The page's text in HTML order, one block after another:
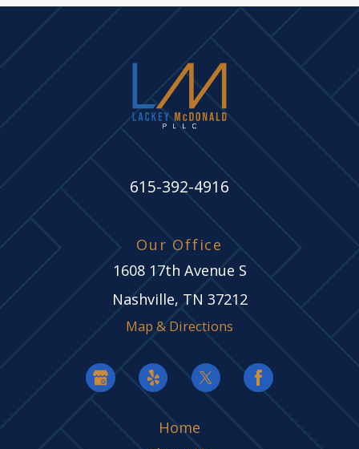
615-392-4916
Our Office
1608 17th Avenue S
Nashville, TN 37212
Map & Directions
Home